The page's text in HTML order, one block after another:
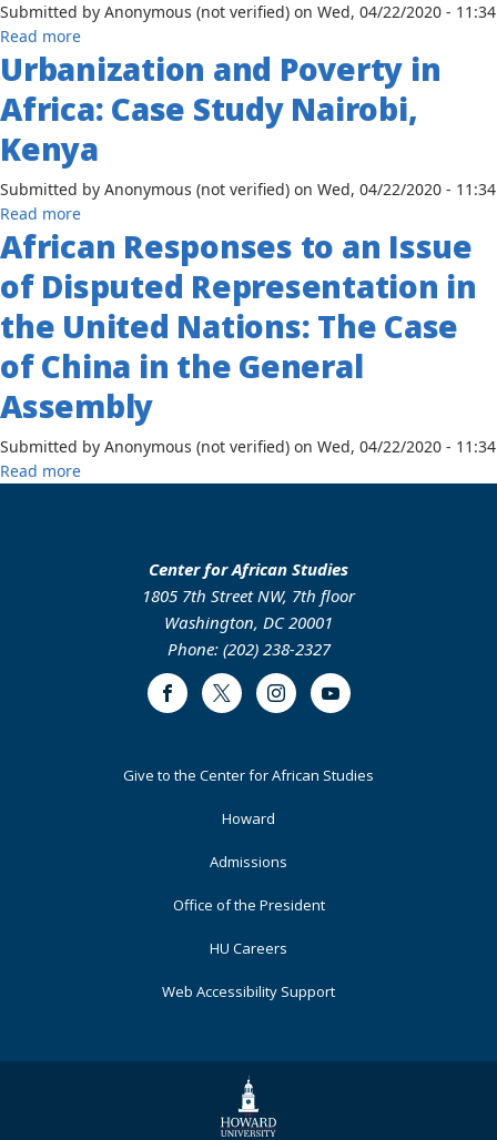
Time
among
Yoruba/English
Bilinguals
Submitted by Anonymous (not verified) on Wed, 04/22/2020 - 11:34
Read moreabout
A
Comparative
Study
the
Political
Thoughts
Policies
of
Kwame
Nkrumah
and
Kofi
Abreja
Busia
Urbanization and Poverty in
Africa: Case Study Nairobi,
Kenya
Submitted by Anonymous (not verified) on Wed, 04/22/2020 - 11:34
Read moreabout
Urbanization
and
Poverty
in
Africa:
Case
Study
Nairobi,
African Responses to an Issue
of Disputed Representation in
the United Nations: The Case
of China in the General
Assembly
Submitted by Anonymous (not verified) on Wed, 04/22/2020 - 11:34
Read moreabout
Center for African Studies
1805 7th Street NW, 7th floor
Washington, DC 20001
Phone: (202) 238-2327
FacebookTwitter InstagramYoutube
FooterGive to the Center for African Studies
Howard
Admissions
Office of the President
HU Careers
Web Accessibility Support